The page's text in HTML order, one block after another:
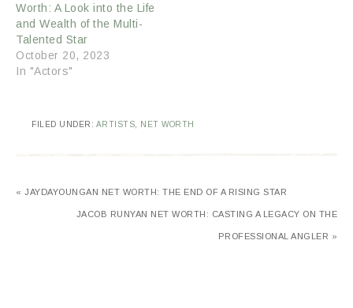
Worth: A Look into the Life
and Wealth of the Multi-
Talented Star
October 20, 2023
In "Actors"
FILED UNDER: ARTISTS, NET WORTH
« JAYDAYOUNGAN NET WORTH: THE END OF A RISING STAR
JACOB RUNYAN NET WORTH: CASTING A LEGACY ON THE
PROFESSIONAL ANGLER »